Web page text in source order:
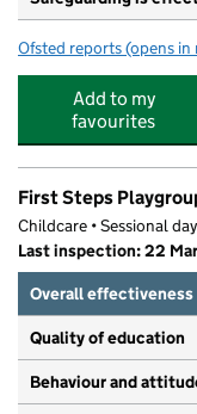
Ofsted reports for
(opens in
Add to my
favourites
First Steps
Childcare • Sessional
Last inspection: 22
Overall effectiveness
Quality of education
Behaviour and